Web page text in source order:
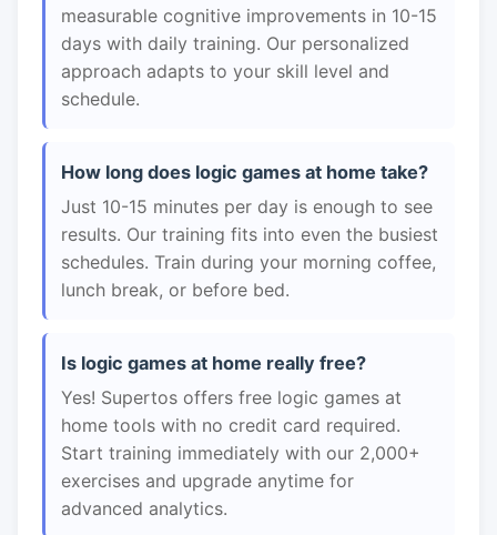
measurable cognitive improvements in 10-15
days with daily training. Our personalized
approach adapts to your skill level and
schedule.
How long does logic games at home take?
Just 10-15 minutes per day is enough to see
results. Our training fits into even the busiest
schedules. Train during your morning coffee,
lunch break, or before bed.
Is logic games at home really free?
Yes! Supertos offers free logic games at
home tools with no credit card required.
Start training immediately with our 2,000+
exercises and upgrade anytime for
advanced analytics.